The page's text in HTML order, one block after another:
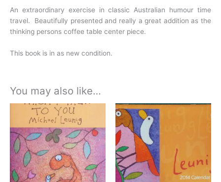
An extraordinary exercise in classic Australian humour time
travel. Beautifully presented and really a great addition as the
thinking persons coffee table center piece.
This book is in as new condition.
You may also like…